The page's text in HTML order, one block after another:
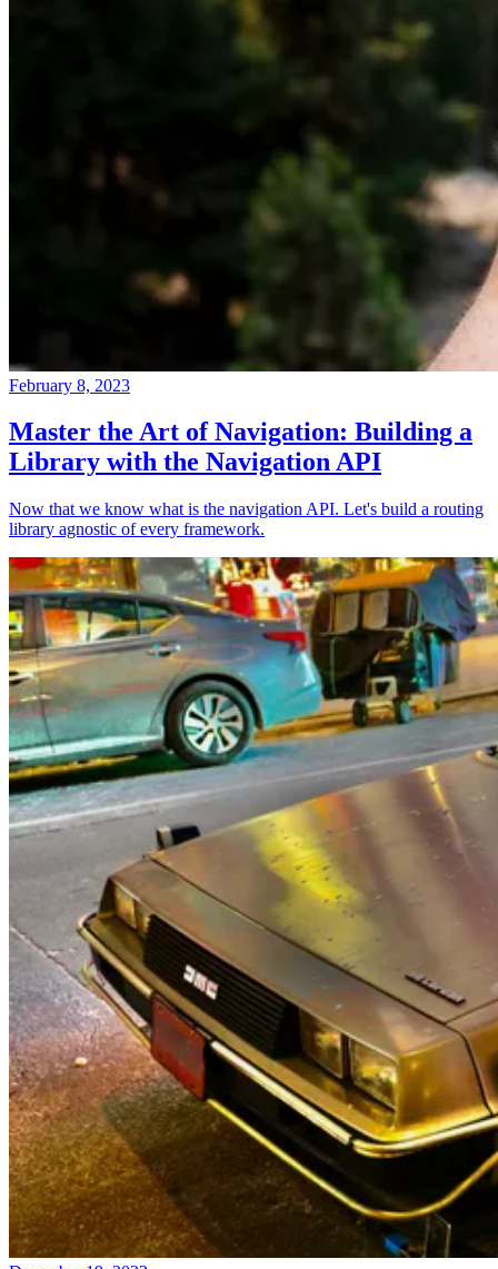
February 8, 2023
Master the Art of Navigation: Building a
Library with the Navigation API
Now that we know what is the navigation API. Let's build a routing
library agnostic of every framework.